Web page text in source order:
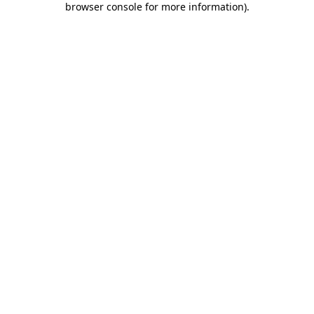
browser console for more information).